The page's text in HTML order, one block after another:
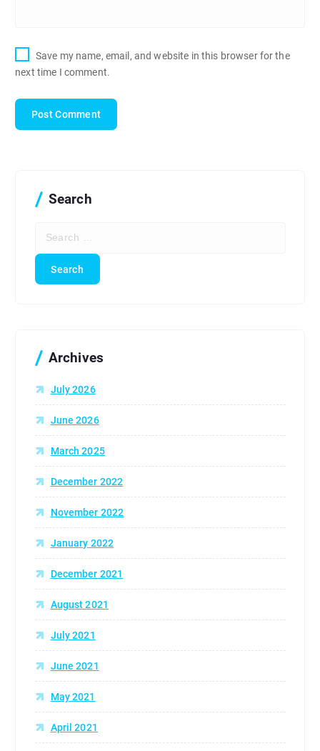
Save my name, email, and website in this browser for the
next time I comment.
Search
a
Archives
July 2026
June 2026
March 2025
December 2022
November 2022
January 2022
December 2021
August 2021
July 2021
June 2021
May 2021
April 2021